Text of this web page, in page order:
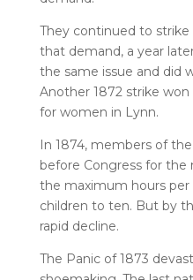
They continued to
that demand, a year
the same issue and did
Another 1872 strike
for women in Lynn.
In 1874, members of
before Congress for the
the maximum hours
children to ten. But by
rapid decline.
The Panic of 1873